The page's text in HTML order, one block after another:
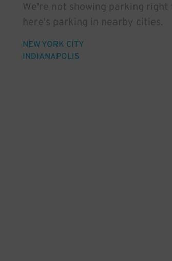
We're not showing parking
here's parking in nearby cities.
NEW YORK CITY
INDIANAPOLIS